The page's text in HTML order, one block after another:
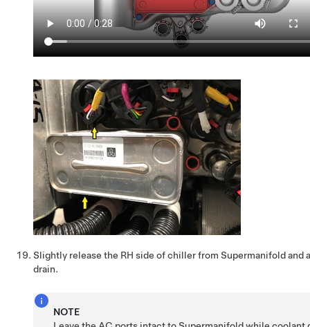
Slightly release the RH side of chiller from Supermanifold and
drain.
NOTE